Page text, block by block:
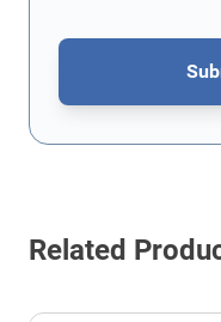
This form is
Related